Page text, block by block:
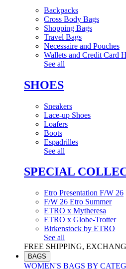
Backpacks
Cross Body Bags
Shopping Bags
Travel Bags
Necessaire and Pouches
Wallets and Credit Card
See all
SHOES
Sneakers
Lace-up Shoes
Loafers
Boots
Espadrilles
See all
SPECIAL
Etro Presentation F/W 26
F/W 26 Etro Summer
ETRO x Mytheresa
ETRO x Globe-Trotter
Birkenstock by ETRO
See all
FREE SHIPPING,
BAGS
WOMEN'S BAGS BY